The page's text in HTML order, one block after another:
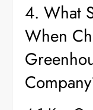
4. What
When